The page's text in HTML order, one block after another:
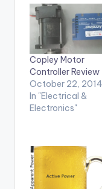
Copley Motor
Controller Review
October 22, 2014
In "Electrical &
Electronics"